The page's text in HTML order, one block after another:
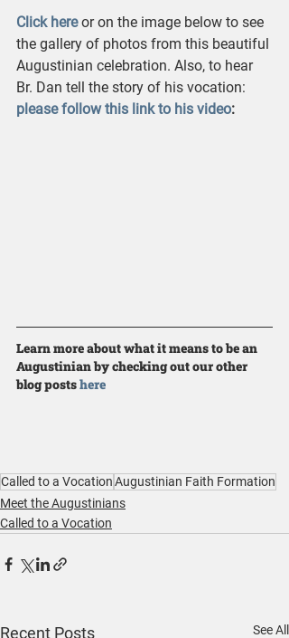
Click here or on the image below to see
the gallery of photos from this beautiful
Augustinian celebration. Also, to hear
Br. Dan tell the story of his vocation:
please follow this link to his video:
Learn more about what it means to be an
Augustinian by checking out our other
blog posts here
Called to a VocationAugustinian Faith Formation
Meet the Augustinians
Called to a Vocation
Recent Posts See All